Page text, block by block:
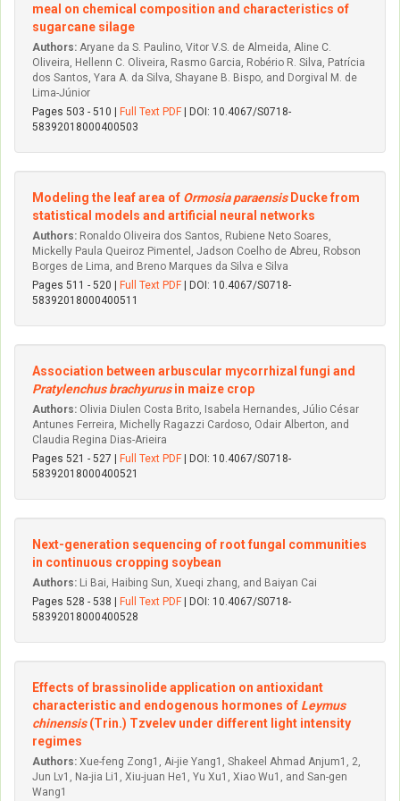
meal on chemical composition and characteristics of
sugarcane silage
Authors: Aryane da S. Paulino, Vitor V.S. de Almeida, Aline C.
Oliveira, Hellenn C. Oliveira, Rasmo Garcia, Robério R. Silva, Patrícia
dos Santos, Yara A. da Silva, Shayane B. Bispo, and Dorgival M. de
Lima-Júnior
Pages 503 - 510 |
Full Text PDF | DOI: 10.4067/S0718-
58392018000400503
Modeling the leaf area of Ormosia paraensisDucke from
statistical models and artificial neural networks
Authors: Ronaldo Oliveira dos Santos, Rubiene Neto Soares,
Mickelly Paula Queiroz Pimentel, Jadson Coelho de Abreu, Robson
Borges de Lima, and Breno Marques da Silva e Silva
Pages 511 - 520 |
Full Text PDF | DOI: 10.4067/S0718-
58392018000400511
Association between arbuscular mycorrhizal fungi and
Pratylenchus brachyurusin maize crop
Authors: Olivia Diulen Costa Brito, Isabela Hernandes, Júlio César
Antunes Ferreira, Michelly Ragazzi Cardoso, Odair Alberton, and
Claudia Regina Dias-Arieira
Pages 521 - 527 |
Full Text PDF | DOI: 10.4067/S0718-
58392018000400521
Next-generation sequencing of root fungal communities
in continuous cropping soybean
Authors: Li Bai, Haibing Sun, Xueqi zhang, and Baiyan Cai
Pages 528 - 538 |
Full Text PDF | DOI: 10.4067/S0718-
58392018000400528
Effects of brassinolide application on antioxidant
characteristic and endogenous hormones of Leymus
chinensis(Trin.) Tzvelev under different light intensity
regimes
Authors: Xue-feng Zong1, Ai-jie Yang1, Shakeel Ahmad Anjum1, 2,
Jun Lv1, Na-jia Li1, Xiu-juan He1, Yu Xu1, Xiao Wu1, and San-gen
Wang1